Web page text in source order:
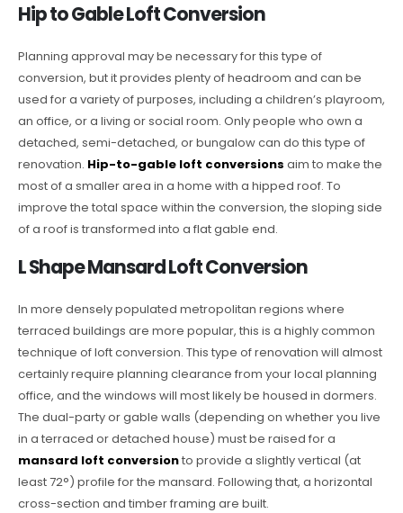
Hip to Gable Loft Conversion
Planning approval may be necessary for this type of
conversion, but it provides plenty of headroom and can be
used for a variety of purposes, including a children’s playroom,
an office, or a living or social room. Only people who own a
detached, semi-detached, or bungalow can do this type of
renovation. Hip-to-gable loft conversions aim to make the
most of a smaller area in a home with a hipped roof. To
improve the total space within the conversion, the sloping side
of a roof is transformed into a flat gable end.
L Shape Mansard Loft Conversion
In more densely populated metropolitan regions where
terraced buildings are more popular, this is a highly common
technique of loft conversion. This type of renovation will almost
certainly require planning clearance from your local planning
office, and the windows will most likely be housed in dormers.
The dual-party or gable walls (depending on whether you live
in a terraced or detached house) must be raised for a
mansard loft conversionto provide a slightly vertical (at
least 72°) profile for the mansard. Following that, a horizontal
cross-section and timber framing are built.